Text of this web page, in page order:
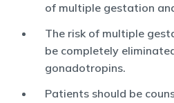
of multiple gestation
The risk of multiple
be completely
gonadotropins.
Patients should be